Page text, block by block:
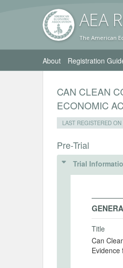
AEA
The American
About Registration
CAN CLEAN
ECONOMIC
LAST REGISTERED ON
Pre-Trial
Trial
Title
Can
Evidence